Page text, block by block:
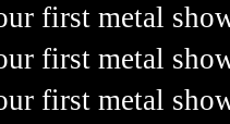
first metal
first metal
first metal